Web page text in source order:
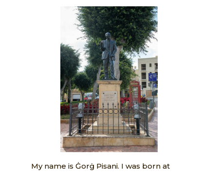
My name is Ġorġ Pisani. I was born at